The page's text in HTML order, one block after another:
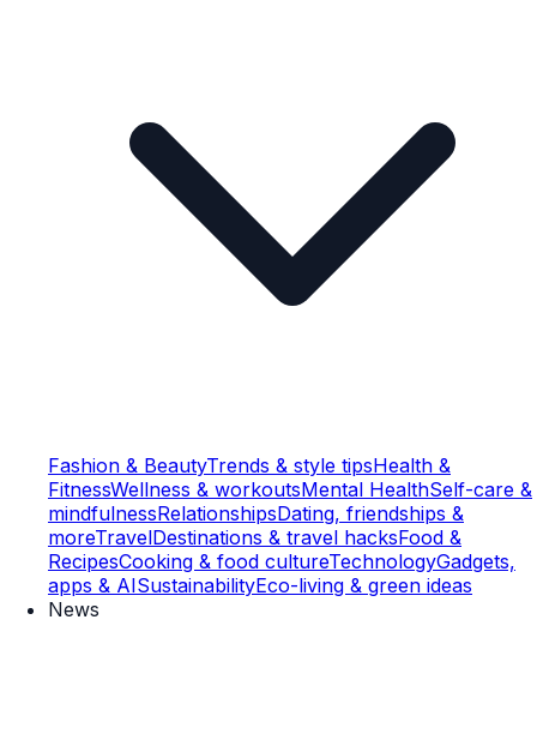
Fashion & BeautyTrends & style tipsHealth &
FitnessWellness & workoutsMental HealthSelf-care &
mindfulnessRelationshipsDating, friendships &
moreTravelDestinations & travel hacksFood &
RecipesCooking & food cultureTechnologyGadgets,
apps & AISustainabilityEco-living & green ideas
News